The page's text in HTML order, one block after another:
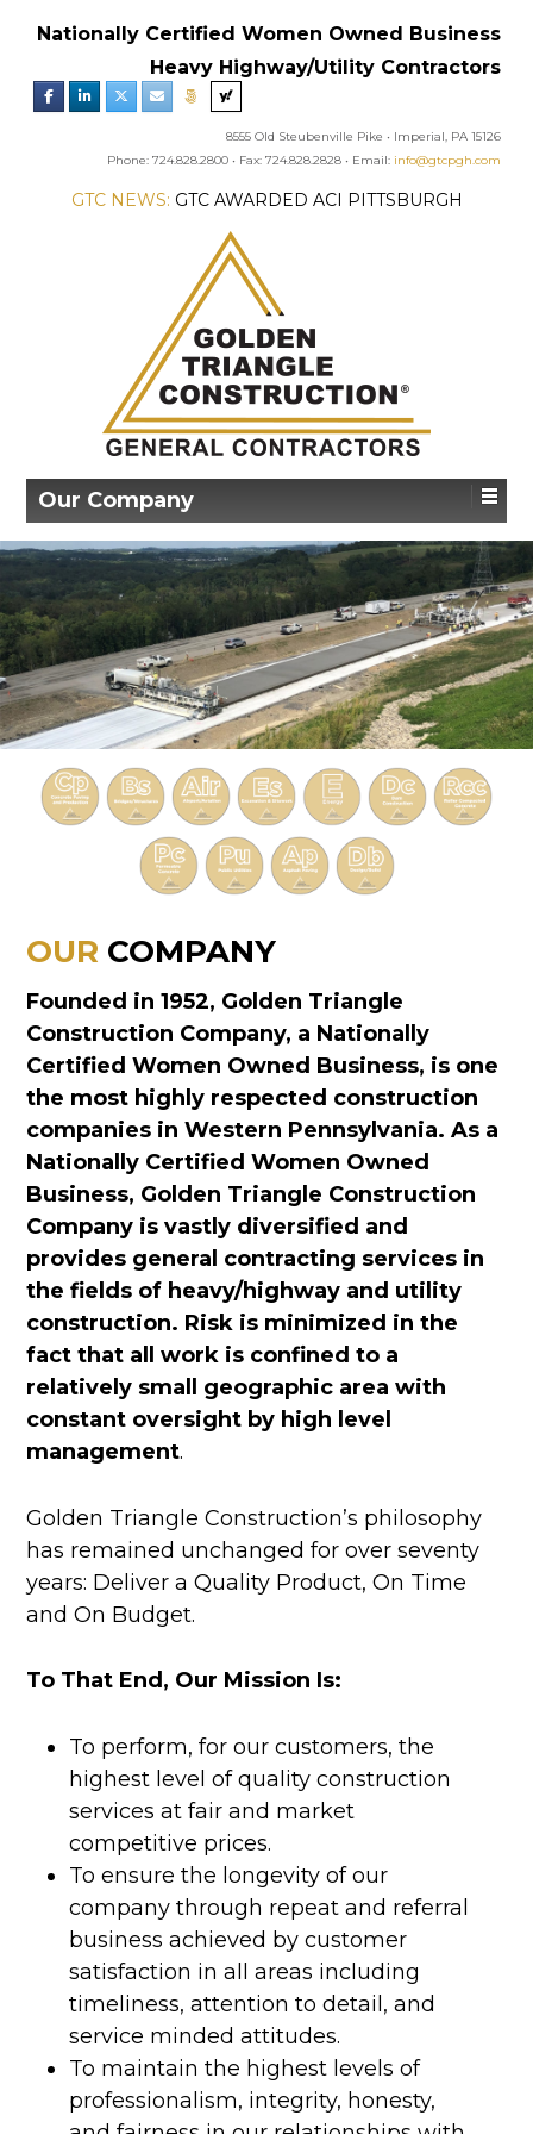
Nationally Certified Women Owned Business
Heavy Highway/Utility Contractors
8555 Old Steubenville Pike • Imperial, PA 15126
Phone: 724.828.2800 • Fax: 724.828.2828 • Email: info@gtcpgh.com
GTC NEWS: GTC AWARDED ACI PITTSBURGH
CHAPTER’S EXCELLENCE IN CONCRETE AWARD
Our Company
OUR COMPANY
Founded in 1952, Golden Triangle
Construction Company, a Nationally
Certified Women Owned Business, is one
the most highly respected construction
companies in Western Pennsylvania. As a
Nationally Certified Women Owned
Business, Golden Triangle Construction
Company is vastly diversified and
provides general contracting services in
the fields of heavy/highway and utility
construction. Risk is minimized in the
fact that all work is confined to a
relatively small geographic area with
constant oversight by high level
management.
Golden Triangle Construction’s philosophy
has remained unchanged for over seventy
years: Deliver a Quality Product, On Time
and On Budget.
To That End, Our Mission Is:
To perform, for our customers, the
highest level of quality construction
services at fair and market
competitive prices.
To ensure the longevity of our
company through repeat and referral
business achieved by customer
satisfaction in all areas including
timeliness, attention to detail, and
service minded attitudes.
To maintain the highest levels of
professionalism, integrity, honesty,